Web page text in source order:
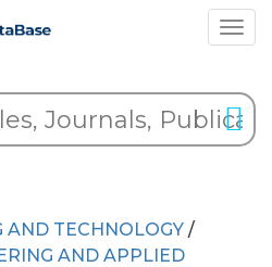
AND TECHNOLOGY /
AND APPLIED